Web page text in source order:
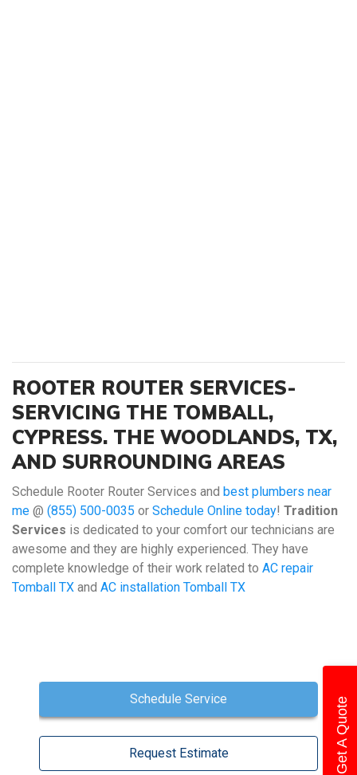
ROOTER ROUTER SERVICES-
SERVICING THE TOMBALL,
CYPRESS. THE WOODLANDS, TX,
AND SURROUNDING AREAS
Schedule Rooter Router Services and best plumbers near
me @ (855) 500-0035 or Schedule Online today! Tradition
Services is dedicated to your comfort our technicians are
awesome and they are highly experienced. They have
complete knowledge of their work related to AC repair
Tomball TX and AC installation Tomball TX
Schedule Service
Request Estimate Get A Quote